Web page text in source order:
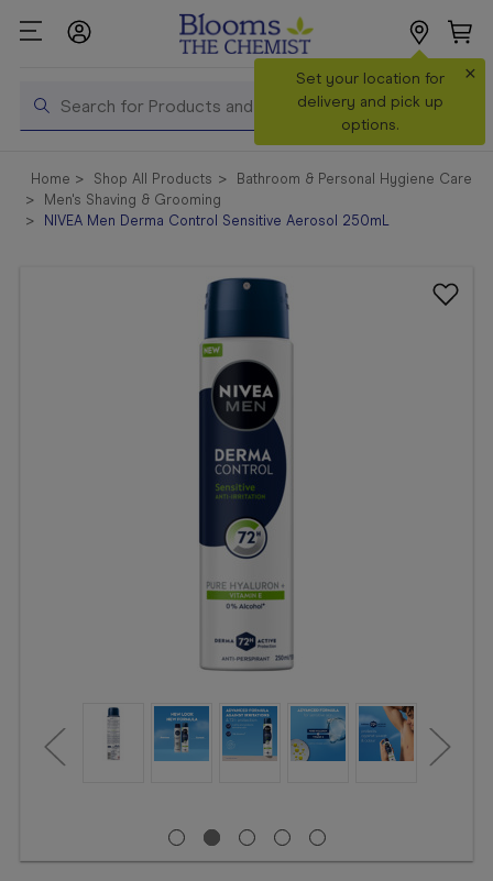
Search
Set your location for
delivery and pick up
options.
×
Shop All
Products
Home Shop All Products
Bathroom & Personal Hygiene Care
Men's Shaving & Grooming
NIVEA Men Derma Control Sensitive Aerosol 250mL